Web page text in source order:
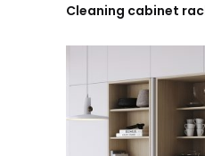
Cleaning cabinet